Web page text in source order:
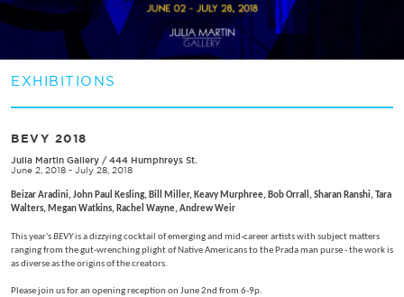
EXHIBITIONS
BEVY 2018
Julia Martin Gallery / 444 Humphreys St.
June 2, 2018 - July 28, 2018
Beizar Aradini,John Paul Kesling, Bill Miller, Keavy Murphree, Bob Orrall, Sharan Ranshi, Tara
Walters, Megan Watkins, Rachel Wayne, Andrew Weir
This year'sBEVYis a dizzying cocktail of emerging and mid-career artists with subject matters
ranging from the gut-wrenching plight of Native Americans to the Prada man purse - the work is
as diverse as the origins of the creators.
Please join us for an opening reception on June 2nd from 6-9p.